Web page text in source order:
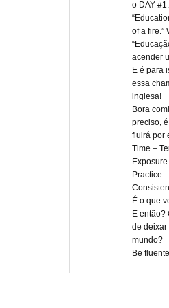
o DAY #1:
of a fire.”
acender
E é para
essa
inglesa!
Bora
preciso,
fluirá por
Time –
Practice
É o que
E então?
de deixar
mundo?
Be